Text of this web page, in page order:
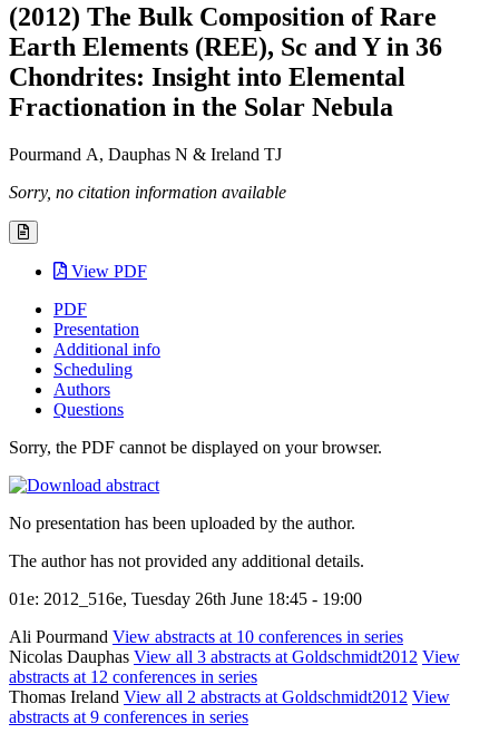
(2012) The Bulk Composition of Rare
Earth Elements (REE), Sc and Y in 36
Chondrites: Insight into Elemental
Fractionation in the Solar Nebula
Pourmand A, Dauphas N & Ireland TJ
Sorry, no citation information available
View PDF
PDF
Presentation
Additional info
Scheduling
Authors
Questions
Sorry, the PDF cannot be displayed on your browser.
No presentation has been uploaded by the author.
The author has not provided any additional details.
01e: 2012_516e, Tuesday 26th June 18:45 - 19:00
Ali Pourmand View abstracts at 10 conferences in series
Nicolas Dauphas View all 3 abstracts at Goldschmidt2012 View
abstracts at 12 conferences in series
Thomas Ireland View all 2 abstracts at Goldschmidt2012 View
abstracts at 9 conferences in series